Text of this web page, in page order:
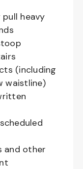
heavy
(including
waistline)
and other